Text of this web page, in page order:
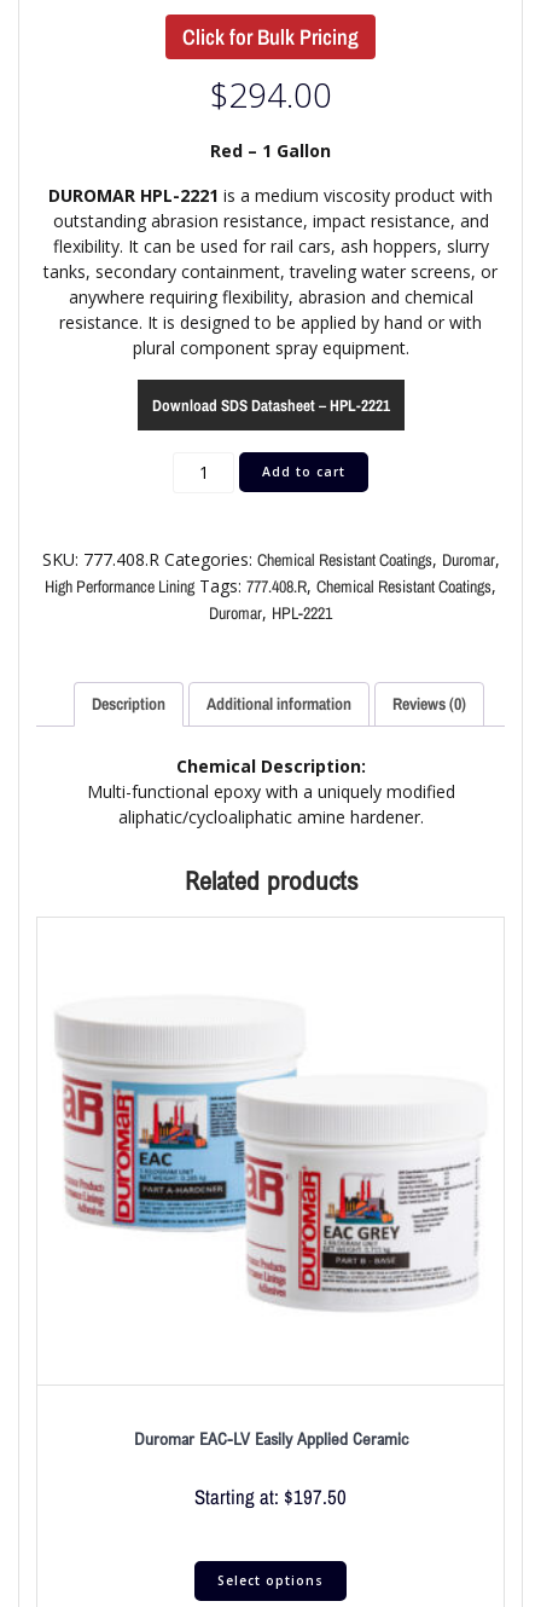
Click for Bulk Pricing
$294.00
Red – 1 Gallon
DUROMAR HPL-2221 is a medium viscosity product with
outstanding abrasion resistance, impact resistance, and
flexibility. It can be used for rail cars, ash hoppers, slurry
tanks, secondary containment, traveling water screens, or
anywhere requiring flexibility, abrasion and chemical
resistance. It is designed to be applied by hand or with
plural component spray equipment.
Download SDS Datasheet – HPL-2221
Add to cart
SKU: 777.408.R Categories: Chemical Resistant Coatings, Duromar,
High Performance Lining Tags: 777.408.R, Chemical Resistant Coatings,
Duromar, HPL-2221
Description Additional information Reviews (0)
Chemical Description:
Multi-functional epoxy with a uniquely modified
aliphatic/cycloaliphatic amine hardener.
Related products
Duromar EAC-LV Easily Applied Ceramic
Starting at: $197.50
Select options